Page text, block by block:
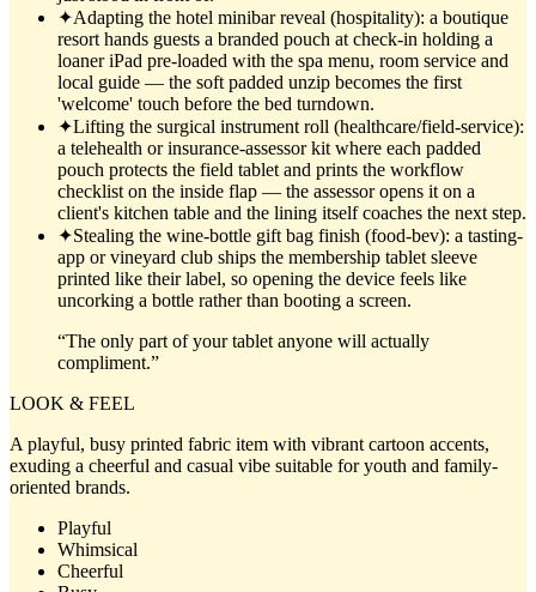
✦Adapting the hotel minibar reveal (hospitality): a boutique
resort hands guests a branded pouch at check-in holding a
loaner iPad pre-loaded with the spa menu, room service and
local guide — the soft padded unzip becomes the first
'welcome' touch before the bed turndown.
✦Lifting the surgical instrument roll (healthcare/field-service):
a telehealth or insurance-assessor kit where each padded
pouch protects the field tablet and prints the workflow
checklist on the inside flap — the assessor opens it on a
client's kitchen table and the lining itself coaches the next step.
✦Stealing the wine-bottle gift bag finish (food-bev): a tasting-
app or vineyard club ships the membership tablet sleeve
printed like their label, so opening the device feels like
uncorking a bottle rather than booting a screen.
“The only part of your tablet anyone will actually
compliment.”
LOOK & FEEL
A playful, busy printed fabric item with vibrant cartoon accents,
exuding a cheerful and casual vibe suitable for youth and family-
oriented brands.
Playful
Whimsical
Cheerful